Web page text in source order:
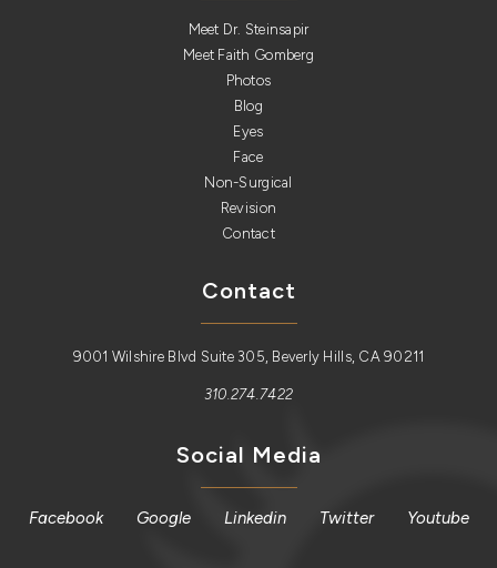
Meet Dr. Steinsapir
Meet Faith Gomberg
Photos
Blog
Eyes
Face
Non-Surgical
Revision
Contact
Contact
9001 Wilshire Blvd Suite 305, Beverly Hills, CA 90211
310.274.7422
Social Media
Facebook Google Linkedin Twitter Youtube